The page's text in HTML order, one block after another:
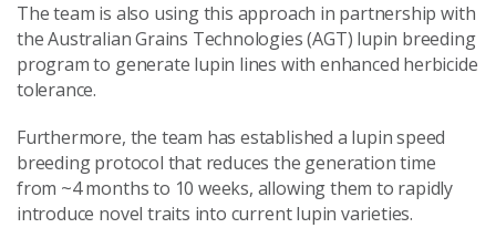
The team is also using this approach in partnership with
the Australian Grains Technologies (AGT) lupin breeding
program to generate lupin lines with enhanced herbicide
tolerance.
Furthermore, the team has established a lupin speed
breeding protocol that reduces the generation time
from ~4 months to 10 weeks, allowing them to rapidly
introduce novel traits into current lupin varieties.